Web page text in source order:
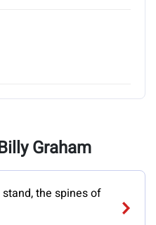
Graham
the spines of